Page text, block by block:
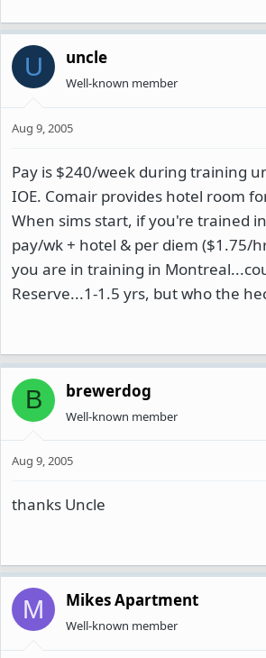
U uncle
Well-known member
Aug 9, 2005
Pay is $240/week during training
IOE. Comair provides hotel room
When sims start, if you're trained
pay/wk + hotel & per diem ($1.75/
you are in training in
Reserve...1-1.5 yrs, but who the
B brewerdog
Well-known member
Aug 9, 2005
thanks Uncle
M Mikes Apartment
Well-known member